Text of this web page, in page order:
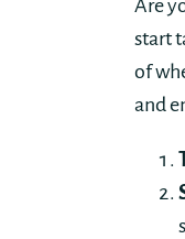
Are
start
of
and